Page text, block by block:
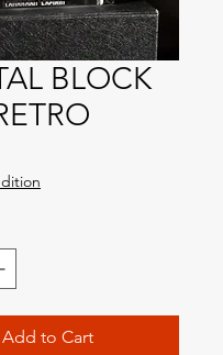
BLOCK
Add to Cart